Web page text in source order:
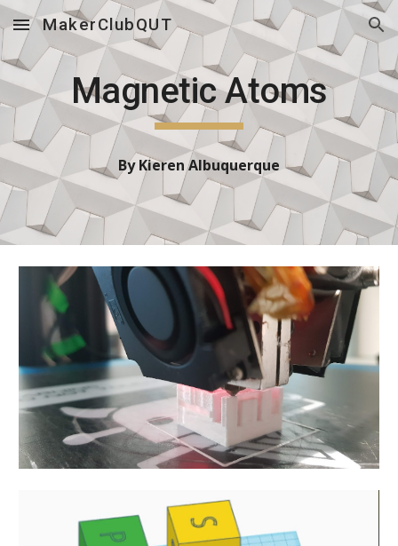
Skip to main content Skip to navigation
MakerClubQUT
Magnetic Atoms
ByKieren Albuquerque